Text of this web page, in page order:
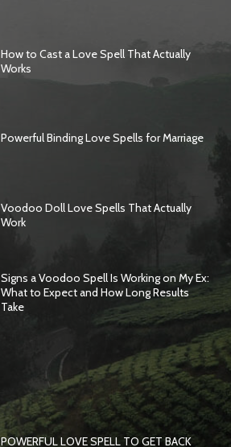
How to Cast a Love Spell That Actually
Works
Powerful Binding Love Spells for Marriage
Voodoo Doll Love Spells That Actually
Work
Signs a Voodoo Spell Is Working on My Ex:
What to Expect and How Long Results
Take
POWERFUL LOVE SPELL TO GET BACK